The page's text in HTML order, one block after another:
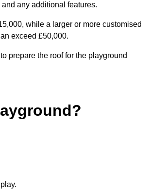
any additional features.
while a larger or more customised
exceed £50,000.
prepare the roof for the playground